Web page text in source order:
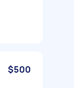
$500